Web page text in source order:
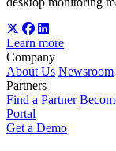
Learn more
Company
About Us Newsroom
Partners
Find a Partner
Portal
Get a Demo